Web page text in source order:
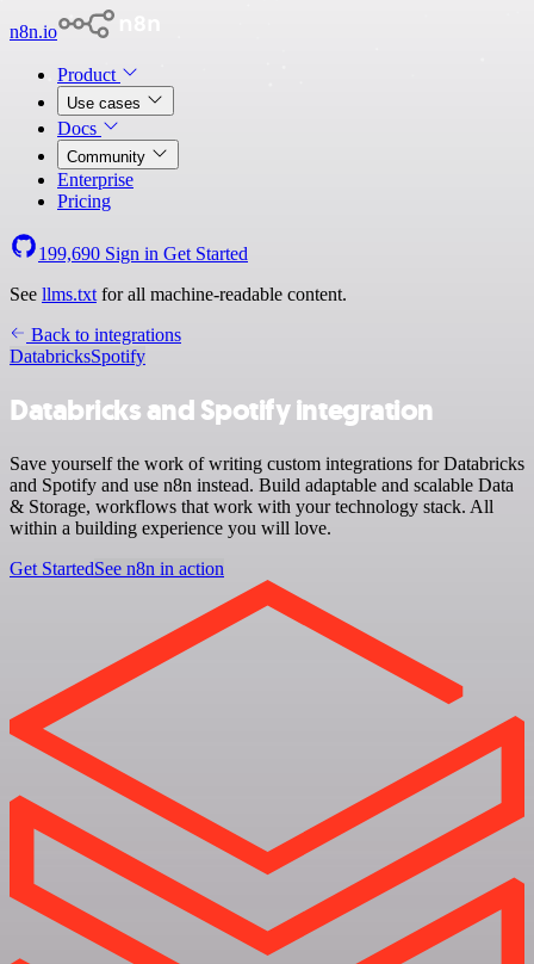
n8n.io
Product
Use cases
Docs
Community
Enterprise
Pricing
199,690 Sign in Get Started
See llms.txt for all machine-readable content.
Back to integrations
DatabricksSpotify
Databricks and Spotify integration
Save yourself the work of writing custom integrations for Databricks
and Spotify and use n8n instead. Build adaptable and scalable Data
& Storage, workflows that work with your technology stack. All
within a building experience you will love.
Get StartedSee n8n in action